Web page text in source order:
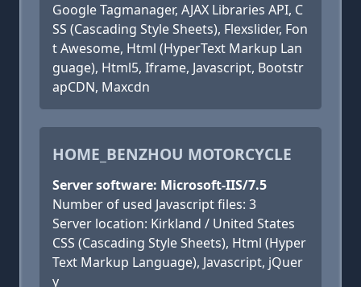
Google Tagmanager, AJAX Libraries API, C
SS (Cascading Style Sheets), Flexslider, Fon
t Awesome, Html (HyperText Markup Lan
guage), Html5, Iframe, Javascript, Bootstr
apCDN, Maxcdn
HOME_BENZHOU MOTORCYCLE
Server software: Microsoft-IIS/7.5
Number of used Javascript files: 3
Server location: Kirkland / United States
CSS (Cascading Style Sheets), Html (Hyper
Text Markup Language), Javascript, jQuer
y